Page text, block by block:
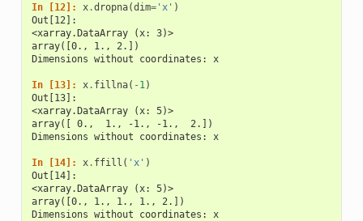
In [12]: x.dropna(dim='x' )
Out[12]:
<xarray.DataArray (x: 3)>
array([0., 1., 2.])
Dimensions without coordinates: x
In [13]: x. fillna( - 1)
Out[13]:
<xarray.DataArray (x: 5)>
array([ 0.,  1., -1., -1.,  2.])
Dimensions without coordinates: x
In [14]: x. ffill ( 'x' )
Out[14]:
<xarray.DataArray (x: 5)>
array([0., 1., 1., 1., 2.])
Dimensions without coordinates: x